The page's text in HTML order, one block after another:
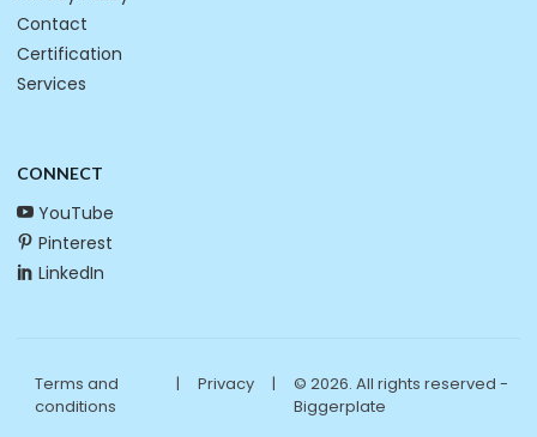
Contact
Certification
Services
CONNECT
YouTube
Pinterest
LinkedIn
Terms and
conditions
| Privacy |
© 2026. All rights reserved -
Biggerplate